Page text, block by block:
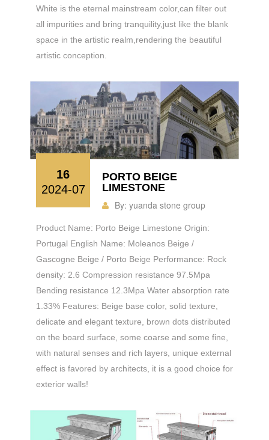
White is the eternal mainstream color,can filter out
all impurities and bring tranquility,just like the blank
space in the artistic realm,rendering the beautiful
artistic conception.
16
2024-07
PORTO BEIGE
LIMESTONE
By: yuanda stone group
Product Name: Porto Beige Limestone Origin:
Portugal English Name: Moleanos Beige /
Gascogne Beige / Porto Beige Performance: Rock
density: 2.6 Compression resistance 97.5Mpa
Bending resistance 12.3Mpa Water absorption rate
1.33% Features: Beige base color, solid texture,
delicate and elegant texture, brown dots distributed
on the board surface, some coarse and some fine,
with natural senses and rich layers, unique external
effect is favored by architects, it is a good choice for
exterior walls!